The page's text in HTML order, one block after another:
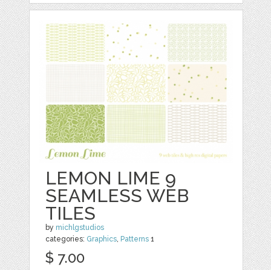
LEMON LIME 9
SEAMLESS WEB
TILES
by michlgstudios
categories: Graphics, Patterns 1
$ 7.00